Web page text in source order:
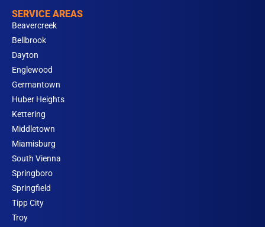
SERVICE AREAS
Beavercreek
Bellbrook
Dayton
Englewood
Germantown
Huber Heights
Kettering
Middletown
Miamisburg
South Vienna
Springboro
Springfield
Tipp City
Troy